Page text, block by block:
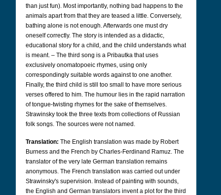
than just fun). Most importantly, nothing bad happens to the
animals apart from that they are teased a little. Conversely,
bathing alone is not enough. Afterwards one must dry
oneself correctly. The story is intended as a didactic,
educational story for a child, and the child understands what
is meant. – The third song is a Pribautka that uses
exclusively onomatopoeic rhymes, using only
correspondingly suitable words against to one another.
Finally, the third child is still too small to have more serious
verses offered to him. The humour lies in the rapid narration
of tongue-twisting rhymes for the sake of themselves.
Strawinsky took the three texts from collections of Russian
folk songs. The sources were not named.
Translation: The English translation was made by Robert
Burness and the French by Charles-Ferdinand Ramuz. The
translator of the very late German translation remains
anonymous. The French translation was carried out under
Strawinsky's supervision. Instead of painting with sounds,
the English and German translators invent a plot for the third